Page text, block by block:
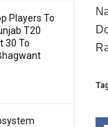
Players To
T20
30 To